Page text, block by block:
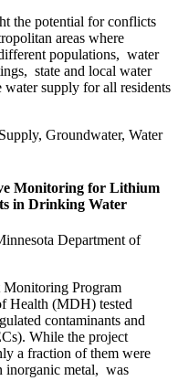
the potential for conflicts
areas where
populations, water
state and local water
water supply for all residents
Groundwater, Water
Monitoring for Lithium
in Drinking Water
Department of
Monitoring Program
Health (MDH) tested
contaminants and
While the project
a fraction of them were
inorganic metal, was